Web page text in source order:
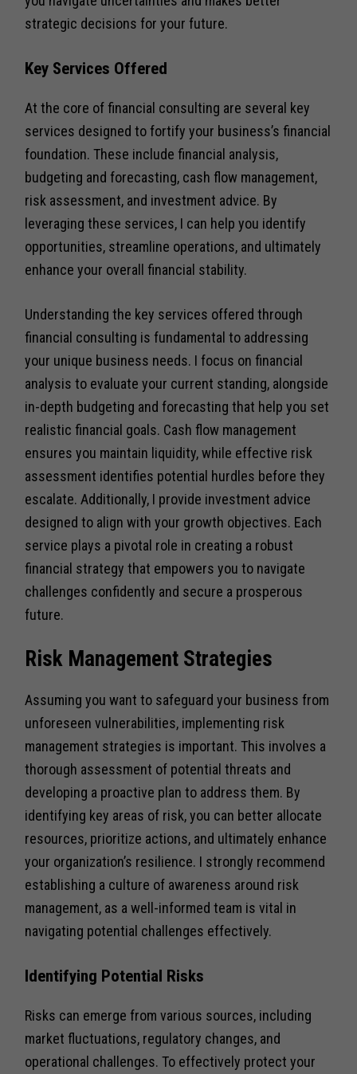
strategic decisions for your future.
Key Services Offered
At the core of financial consulting are several key
services designed to fortify your business’s financial
foundation. These include financial analysis,
budgeting and forecasting, cash flow management,
risk assessment, and investment advice. By
leveraging these services, I can help you identify
opportunities, streamline operations, and ultimately
enhance your overall financial stability.
Understanding the key services offered through
financial consulting is fundamental to addressing
your unique business needs. I focus on financial
analysis to evaluate your current standing, alongside
in-depth budgeting and forecasting that help you set
realistic financial goals. Cash flow management
ensures you maintain liquidity, while effective risk
assessment identifies potential hurdles before they
escalate. Additionally, I provide investment advice
designed to align with your growth objectives. Each
service plays a pivotal role in creating a robust
financial strategy that empowers you to navigate
challenges confidently and secure a prosperous
future.
Risk Management Strategies
Assuming you want to safeguard your business from
unforeseen vulnerabilities, implementing risk
management strategies is important. This involves a
thorough assessment of potential threats and
developing a proactive plan to address them. By
identifying key areas of risk, you can better allocate
resources, prioritize actions, and ultimately enhance
your organization’s resilience. I strongly recommend
establishing a culture of awareness around risk
management, as a well-informed team is vital in
navigating potential challenges effectively.
Identifying Potential Risks
Risks can emerge from various sources, including
market fluctuations, regulatory changes, and
operational challenges. To effectively protect your